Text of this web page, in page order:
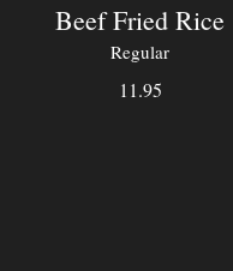
Beef Fried Rice
Regular
11.95